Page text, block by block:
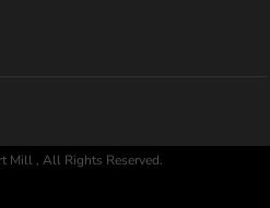
Mill , All Rights Reserved.